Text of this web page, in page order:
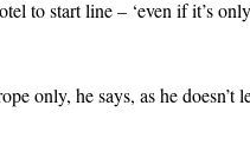
to start line – ‘even if it’s
only, he says, as he doesn’t